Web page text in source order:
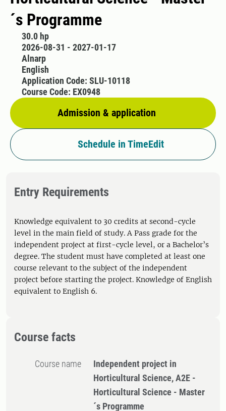
´s Programme
30.0 hp
2026-08-31 - 2027-01-17
Alnarp
English
Admission & application
Application Code: SLU-10118
Course Code: EX0948
Schedule in TimeEdit
Entry Requirements
Knowledge equivalent to 30 credits at second-cycle
level in the main field of study. A Pass grade for the
independent project at first-cycle level, or a Bachelor’s
degree. The student must have completed at least one
course relevant to the subject of the independent
project before starting the project. Knowledge of English
equivalent to English 6.
Course facts
Course name
Independent project in
Horticultural Science, A2E -
Horticultural Science - Master
´s Programme